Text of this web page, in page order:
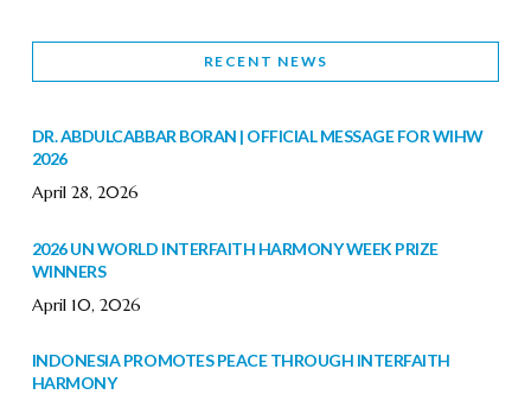
RECENT NEWS
DR. ABDULCABBAR BORAN | OFFICIAL MESSAGE FOR WIHW
2026
April 28, 2026
2026 UN WORLD INTERFAITH HARMONY WEEK PRIZE
WINNERS
April 10, 2026
INDONESIA PROMOTES PEACE THROUGH INTERFAITH
HARMONY